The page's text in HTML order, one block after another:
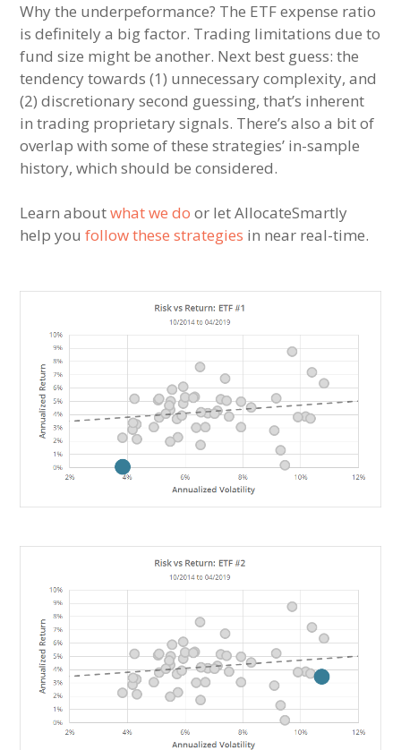
Why the underpeformance? The ETF expense ratio
is definitely a big factor. Trading limitations due to
fund size might be another. Next best guess: the
tendency towards (1) unnecessary complexity, and
(2) discretionary second guessing, that’s inherent
in trading proprietary signals. There’s also a bit of
overlap with some of these strategies’ in-sample
history, which should be considered.
Learn aboutwhat we do or let AllocateSmartly
help youfollow these strategies in near real-time.